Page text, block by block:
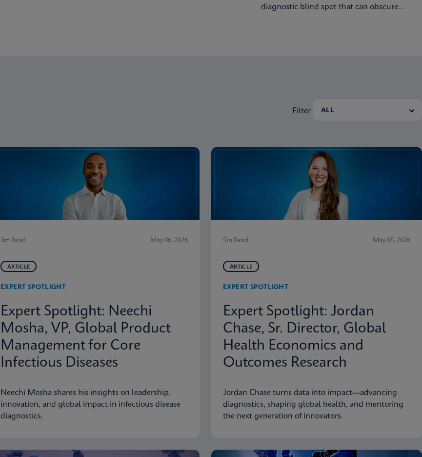
diagnostic blind spot that can obscure
Filter
3m Read May 06, 2026
ARTICLE
EXPERT SPOTLIGHT
Expert Spotlight: Neechi
Mosha, VP, Global Product
Management for Core
Infectious Diseases
Neechi Mosha shares his insights on leadership,
innovation, and global impact in infectious disease
diagnostics.
5m Read May 05, 2026
ARTICLE
EXPERT SPOTLIGHT
Expert Spotlight: Jordan
Chase, Sr. Director, Global
Health Economics and
Outcomes Research
Jordan Chase turns data into impact—advancing
diagnostics, shaping global health, and mentoring
the next generation of innovators.